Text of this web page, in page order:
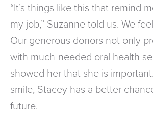
“It’s things like this that remind
my job,” Suzanne told us. We
Our generous donors not only
with much-needed oral health
showed her that she is
smile, Stacey has a better
future.